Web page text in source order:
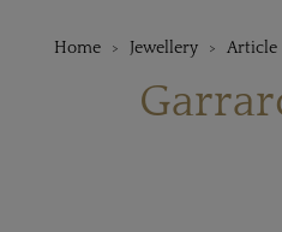
Home Jewellery Article